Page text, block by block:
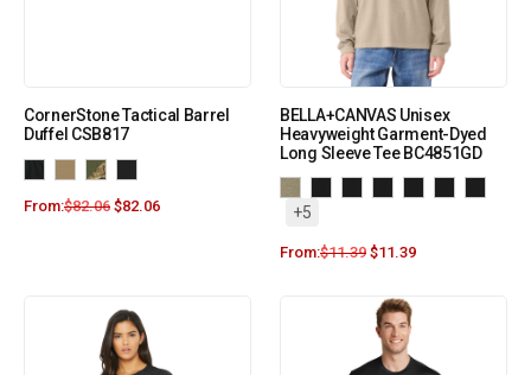
CornerStone Tactical Barrel
Duffel CSB817
From:$82.06 $82.06
BELLA+CANVAS Unisex
Heavyweight Garment-Dyed
Long Sleeve Tee BC4851GD
+5
From:$11.39 $11.39